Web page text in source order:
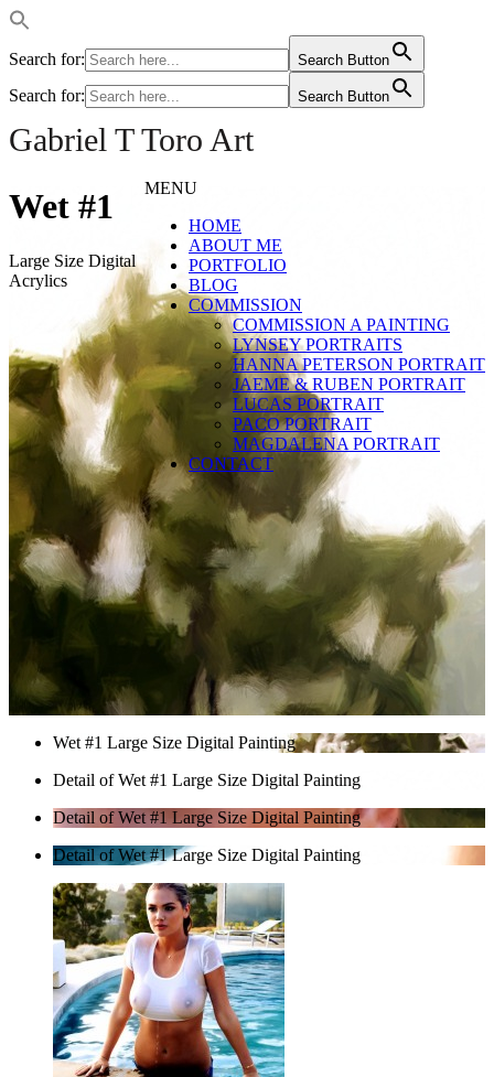
Search for: Search Button
Search for: Search Button
Gabriel T Toro Art
MENU
HOME
ABOUT ME
PORTFOLIO
BLOG
COMMISSION
COMMISSION A PAINTING
LYNSEY PORTRAITS
HANNA PETERSON PORTRAIT
JAEME & RUBEN PORTRAIT
LUCAS PORTRAIT
PACO PORTRAIT
MAGDALENA PORTRAIT
CONTACT
Wet #1
Large Size Digital
Acrylics
Wet #1 Large Size Digital Painting
Detail of Wet #1 Large Size Digital Painting
Detail of Wet #1 Large Size Digital Painting
Detail of Wet #1 Large Size Digital Painting